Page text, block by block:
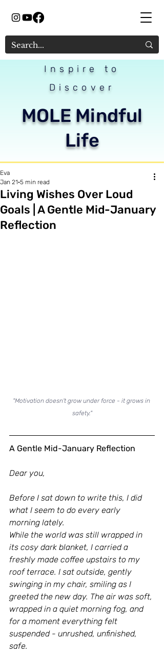
Inspire to
Discover
MOLE Mindful
Life
Living Wishes Over Loud
Goals | A Gentle Mid-January
Reflection
Eva
Jan 21 5 min read
"Motivation doesn't grow under force - it grows in
safety."
A Gentle Mid-January Reflection
Dear you,
Before I sat down to write this, I did
what I seem to do every early
morning lately.
While the world was still wrapped in
its cosy dark blanket, I carried a
freshly made coffee upstairs to my
roof terrace. I sat outside, gently
swinging in my chair, smiling as I
greeted the new day. The air was soft,
wrapped in a quiet morning fog, and
for a moment everything felt
suspended - unrushed, unfinished,
safe.